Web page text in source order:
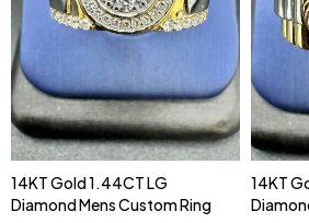
14KT Gold 1.44CT LG
Diamond Mens Custom Ring
14KT